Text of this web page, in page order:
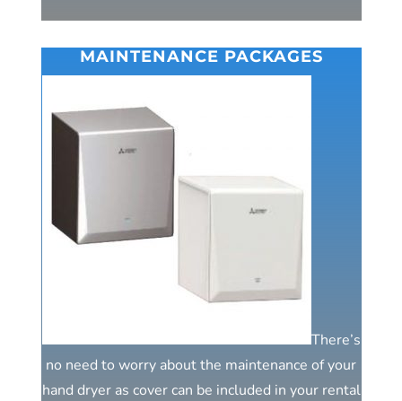
MAINTENANCE PACKAGES
There’s
no need to worry about the maintenance of your
hand dryer as cover can be included in your rental